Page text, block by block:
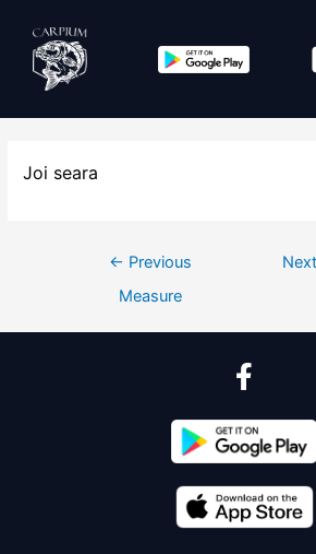
Joi seara
← Previous
Measure